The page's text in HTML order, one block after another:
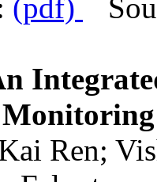
(pdf)
Ren;